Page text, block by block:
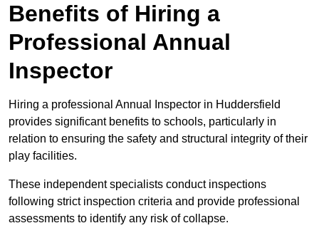
Benefits of Hiring a
Professional Annual
Inspector
Hiring a professional Annual Inspector in Huddersfield
provides significant benefits to schools, particularly in
relation to ensuring the safety and structural integrity of their
play facilities.
These independent specialists conduct inspections
following strict inspection criteria and provide professional
assessments to identify any risk of collapse.